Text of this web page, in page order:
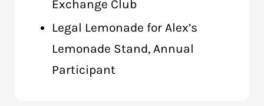
Exchange Club
Legal Lemonade for Alex’s
Lemonade Stand, Annual
Participant